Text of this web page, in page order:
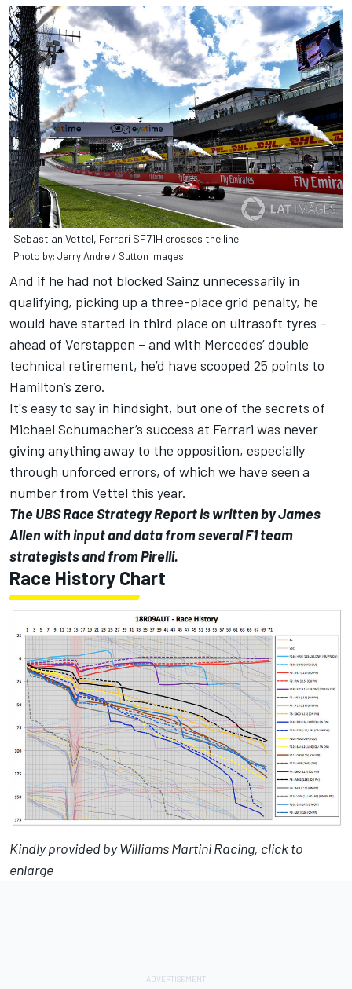
Sebastian Vettel, Ferrari SF71H crosses the line
Photo by: Jerry Andre / Sutton Images
And if he had not blocked Sainz unnecessarily in
qualifying, picking up a three-place grid penalty, he
would have started in third place on ultrasoft tyres –
ahead of Verstappen – and with Mercedes’ double
technical retirement, he’d have scooped 25 points to
Hamilton’s zero.
It's easy to say in hindsight, but one of the secrets of
Michael Schumacher’s success at Ferrari was never
giving anything away to the opposition, especially
through unforced errors, of which we have seen a
number from Vettel this year.
The UBS Race Strategy Report is written by James
Allen with input and data from several F1 team
strategists and from Pirelli.
Race History Chart
Kindly provided by Williams Martini Racing, click to
enlarge